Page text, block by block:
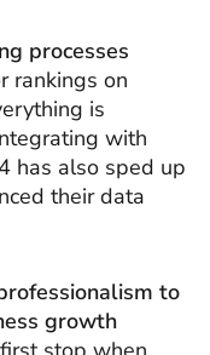
processes
rankings on
is
with
has also sped up
their data
to
growth